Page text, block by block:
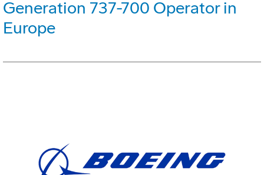
Generation 737-700 Operator in
Europe